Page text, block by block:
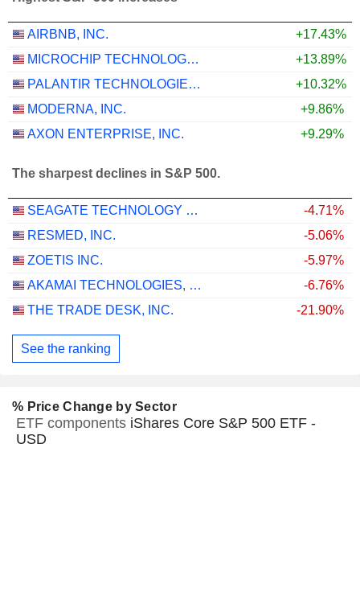
AIRBNB, INC.
+17.43%
MICROCHIP TECHNOLOGY INCORPORATED
+13.89%
PALANTIR TECHNOLOGIES INC.
+10.32%
MODERNA, INC.
+9.86%
AXON ENTERPRISE, INC.
+9.29%
The sharpest declines in S&P 500.
SEAGATE TECHNOLOGY HOLDINGS PLC
-4.71%
RESMED, INC.
-5.06%
ZOETIS INC.
-5.97%
AKAMAI TECHNOLOGIES, INC.
-6.76%
THE TRADE DESK, INC.
-21.90%
See the ranking
% Price Change by Sector
ETF components iShares Core S&P 500 ETF -
USD